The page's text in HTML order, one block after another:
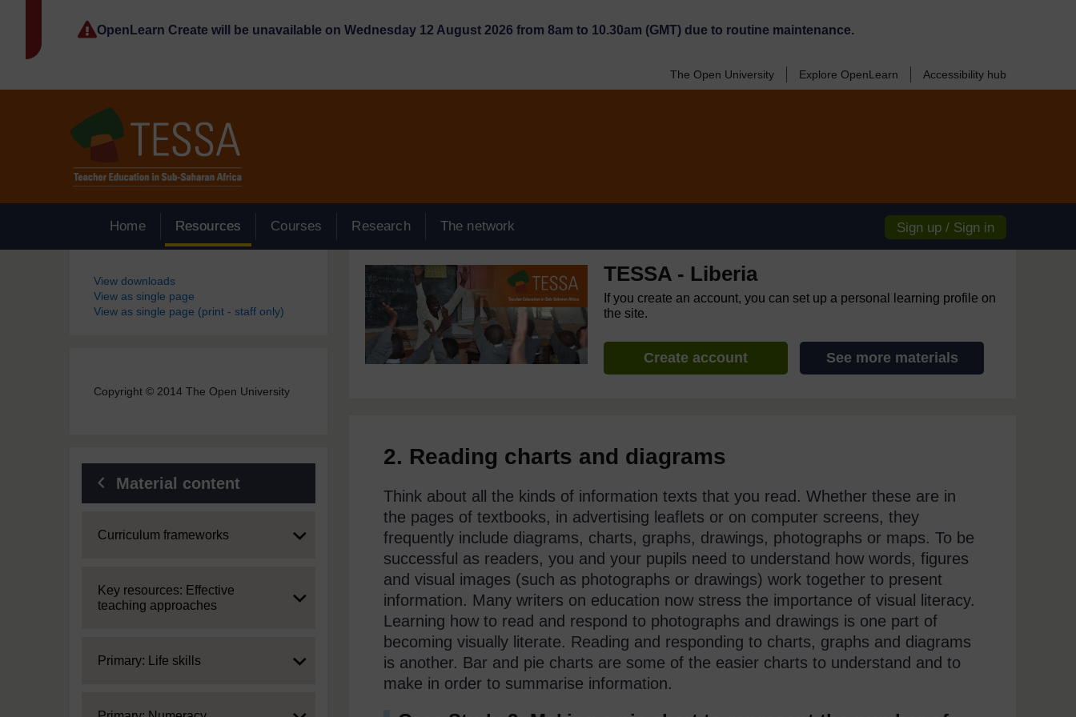
OpenLearn Create will be unavailable on Wednesday 12 August 2026 from 8am to 10.30am (GMT) due to routine maintenance.
The Open University Explore OpenLearn Accessibility hub
Home Resources Courses Research The network Sign up / Sign in
Blocks
View downloads
View as single page
View as single page (print - staff only)
Copyright © 2014 The Open University
Material content
Expand
Curriculum frameworks
Expand
Key resources: Effective
teaching approaches
Expand
Primary: Life skills
TESSA - Liberia
If you create an account, you can set up a personal learning profile on
the site.
Create account See more materials
2. Reading charts and diagrams
Think about all the kinds of information texts that you read. Whether these are in
the pages of textbooks, in advertising leaflets or on computer screens, they
frequently include diagrams, charts, graphs, drawings, photographs or maps. To be
successful as readers, you and your pupils need to understand how words, figures
and visual images (such as photographs or drawings) work together to present
information. Many writers on education now stress the importance of visual literacy.
Learning how to read and respond to photographs and drawings is one part of
becoming visually literate. Reading and responding to charts, graphs and diagrams
is another. Bar and pie charts are some of the easier charts to understand and to
make in order to summarise information.